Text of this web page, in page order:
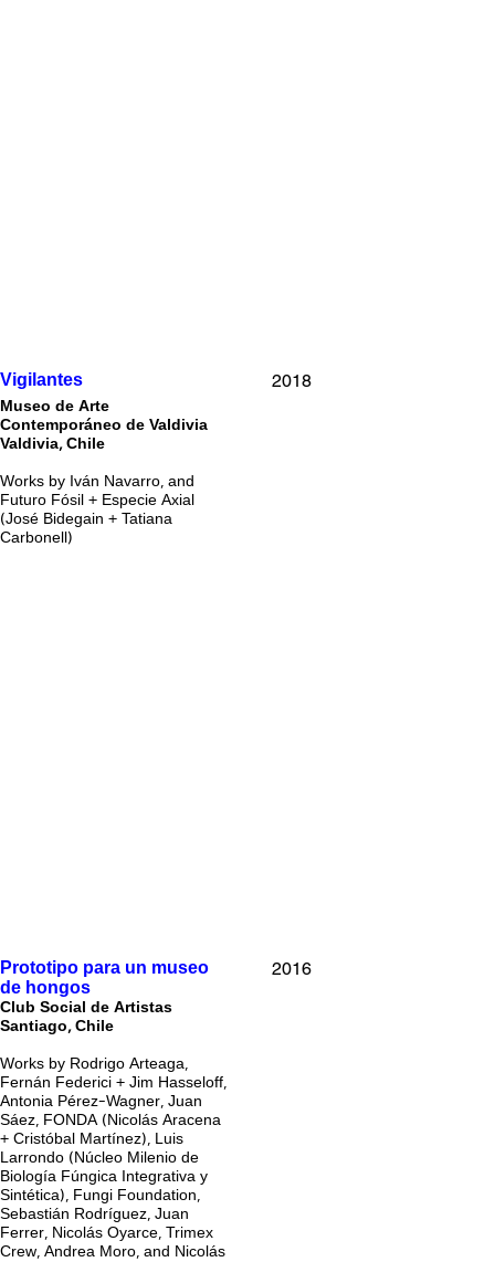
Vigilantes
Museo de Arte
Contemporáneo de Valdivia
Valdivia, Chile
Works by Iván Navarro, and
Futuro Fósil + Especie Axial
(José Bidegain + Tatiana
Carbonell)
2018
Prototipo para un museo
de hongos
Club Social de Artistas
Santiago, Chile
Works by Rodrigo Arteaga,
Fernán Federici + Jim Hasseloff,
Antonia Pérez-Wagner, Juan
Sáez, FONDA (Nicolás Aracena
+ Cristóbal Martínez), Luis
Larrondo (Núcleo Milenio de
Biología Fúngica Integrativa y
Sintética), Fungi Foundation,
Sebastián Rodríguez, Juan
Ferrer, Nicolás Oyarce, Trimex
Crew, Andrea Moro, and Nicolás
2016